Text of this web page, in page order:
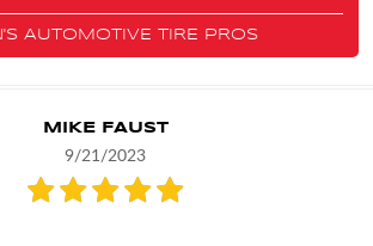
AUTOMOTIVE TIRE PROS
MIKE FAUST
9/21/2023